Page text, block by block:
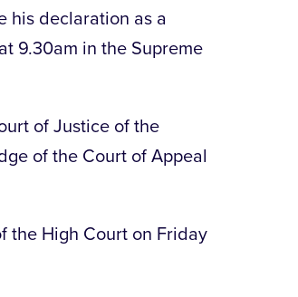
his declaration as a
9.30am in the Supreme
of Justice of the
of the Court of Appeal
the High Court on Friday